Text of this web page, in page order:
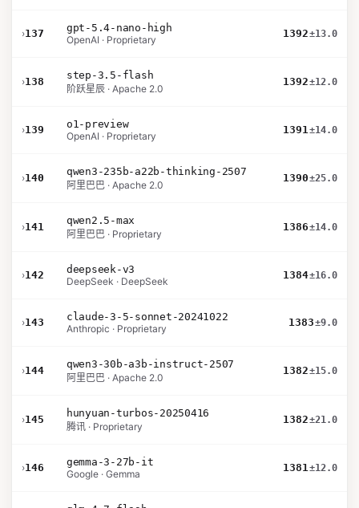
›137
gpt-5.4-nano-high
OpenAI · Proprietary
1392±13.0
›138
step-3.5-flash
阶跃星辰 · Apache 2.0
1392±12.0
›139
o1-preview
OpenAI · Proprietary
1391±14.0
›140
qwen3-235b-a22b-thinking-2507
阿里巴巴 · Apache 2.0
1390±25.0
›141
qwen2.5-max
阿里巴巴 · Proprietary
1386±14.0
›142
deepseek-v3
DeepSeek · DeepSeek
1384±16.0
›143
claude-3-5-sonnet-20241022
Anthropic · Proprietary
1383±9.0
›144
qwen3-30b-a3b-instruct-2507
阿里巴巴 · Apache 2.0
1382±15.0
›145
hunyuan-turbos-20250416
腾讯 · Proprietary
1382±21.0
›146
gemma-3-27b-it
Google · Gemma
1381±12.0